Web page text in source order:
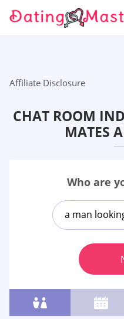
Affiliate Disclosure
CHAT ROOM
MATES
Who are
a man